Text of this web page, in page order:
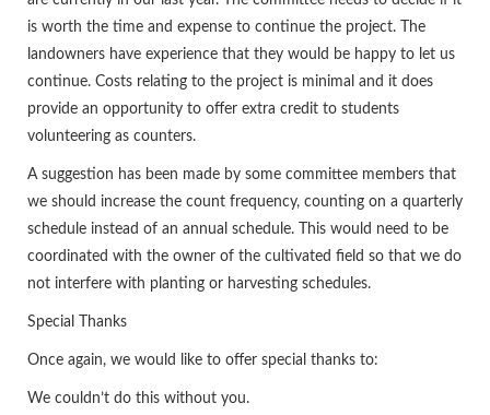
is worth the time and expense to continue the project. The
landowners have experience that they would be happy to let us
continue. Costs relating to the project is minimal and it does
provide an opportunity to offer extra credit to students
volunteering as counters.
A suggestion has been made by some committee members that
we should increase the count frequency, counting on a quarterly
schedule instead of an annual schedule. This would need to be
coordinated with the owner of the cultivated field so that we do
not interfere with planting or harvesting schedules.
Special Thanks
Once again, we would like to offer special thanks to:
We couldn’t do this without you.